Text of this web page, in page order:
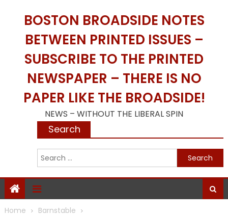
BOSTON BROADSIDE NOTES
BETWEEN PRINTED ISSUES –
SUBSCRIBE TO THE PRINTED
NEWSPAPER – THERE IS NO
PAPER LIKE THE BROADSIDE!
NEWS – WITHOUT THE LIBERAL SPIN
Search
Home
Barnstable